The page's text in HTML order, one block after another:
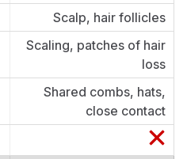
Scalp, hair follicles
Scaling, patches of hair
loss
Shared combs, hats,
close contact